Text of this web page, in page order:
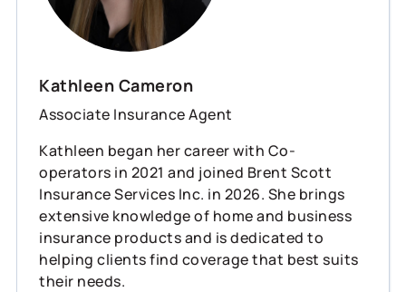
Kathleen Cameron
Associate Insurance Agent
Kathleen began her career with Co-
operators in 2021 and joined Brent Scott
Insurance Services Inc. in 2026. She brings
extensive knowledge of home and business
insurance products and is dedicated to
helping clients find coverage that best suits
their needs.